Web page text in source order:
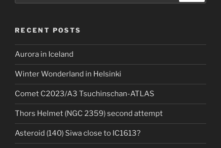
RECENT POSTS
Aurora in Iceland
Winter Wonderland in Helsinki
Comet C2023/A3 Tsuchinschan-ATLAS
Thors Helmet (NGC 2359) second attempt
Asteroid (140) Siwa close to IC1613?